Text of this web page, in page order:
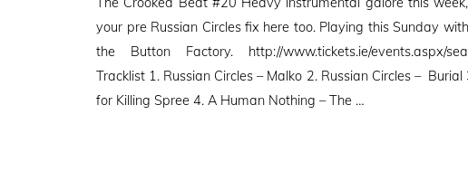
your pre Russian Circles fix here too. Playing this Sunday
the Button Factory. http://www.tickets.ie/events.aspx/
Tracklist 1. Russian Circles – Malko 2. Russian Circles – Burial
for Killing Spree 4. A Human Nothing – The …